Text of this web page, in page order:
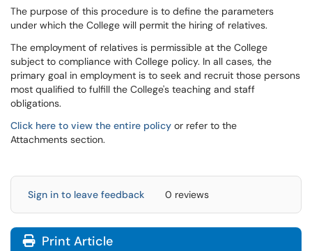
The purpose of this procedure is to define the parameters
under which the College will permit the hiring of relatives.
The employment of relatives is permissible at the College
subject to compliance with College policy. In all cases, the
primary goal in employment is to seek and recruit those persons
most qualified to fulfill the College's teaching and staff
obligations.
Click here to view the entire policy or refer to the
Attachments section.
Sign in to leave feedback 0 reviews
Print Article